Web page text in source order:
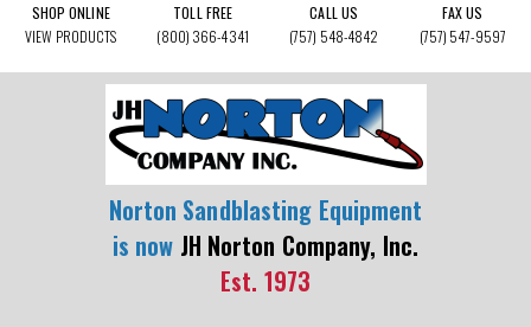
SHOP ONLINE
VIEW PRODUCTS
TOLL FREE
(800) 366-4341
CALL US
(757) 548-4842
FAX US
(757) 547-9597
Norton Sandblasting Equipment
is now JH Norton Company, Inc.
Est. 1973